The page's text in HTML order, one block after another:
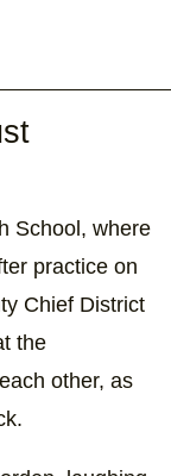
School, where
practice on
Chief District
the
other, as